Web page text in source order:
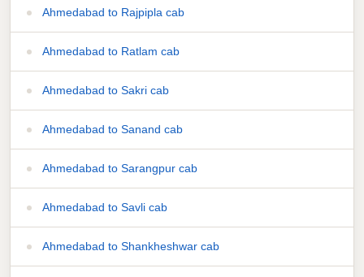
Ahmedabad to Rajpipla cab
Ahmedabad to Ratlam cab
Ahmedabad to Sakri cab
Ahmedabad to Sanand cab
Ahmedabad to Sarangpur cab
Ahmedabad to Savli cab
Ahmedabad to Shankheshwar cab